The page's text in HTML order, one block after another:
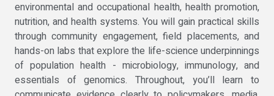
environmental and occupational health, health promotion,
nutrition, and health systems. You will gain practical skills
through community engagement, field placements, and
hands-on labs that explore the life-science underpinnings
of population health - microbiology, immunology, and
essentials of genomics. Throughout, you’ll learn to